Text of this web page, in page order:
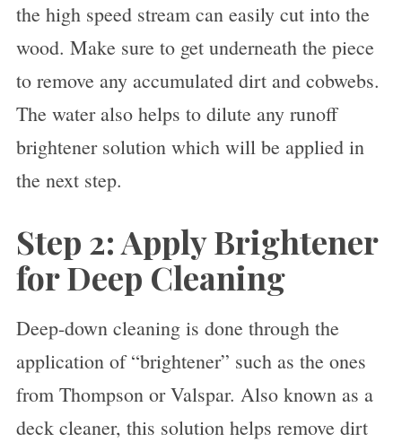
the high speed stream can easily cut into the
wood. Make sure to get underneath the piece
to remove any accumulated dirt and cobwebs.
The water also helps to dilute any runoff
brightener solution which will be applied in
the next step.
Step 2: Apply Brightener
for Deep Cleaning
Deep-down cleaning is done through the
application of “brightener” such as the ones
from Thompson or Valspar. Also known as a
deck cleaner, this solution helps remove dirt